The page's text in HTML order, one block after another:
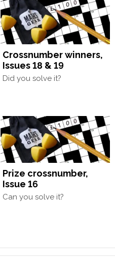
Crossnumber winners,
Issues 18 & 19
Did you solve it?
Prize crossnumber,
Issue 16
Can you solve it?